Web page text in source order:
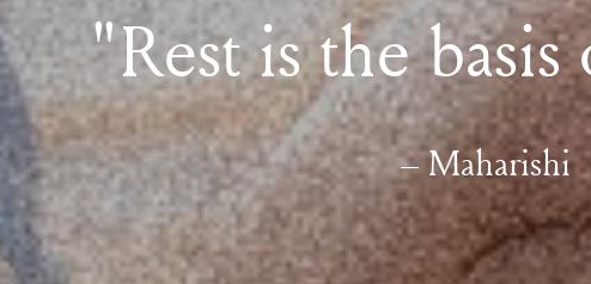
"Rest is the
– Maharishi